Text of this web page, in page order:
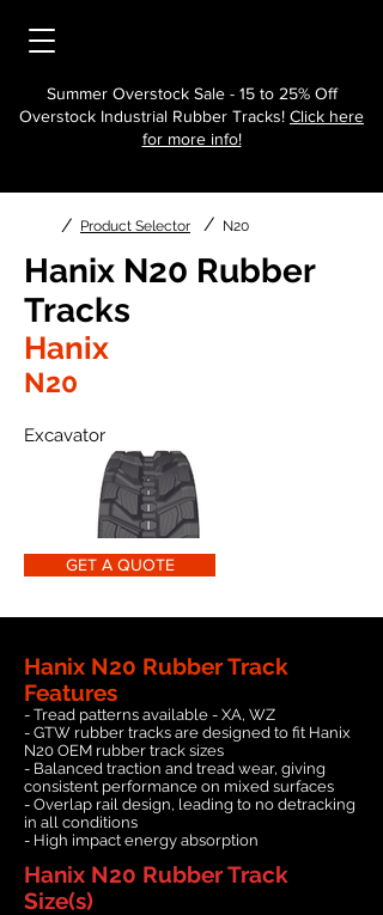
Summer Overstock Sale - 15 to 25% Off
Overstock Industrial Rubber Tracks! Click here
for more info!
/ Product Selector / N20
Hanix N20 Rubber
Tracks
Hanix
N20
Excavator
GET A QUOTE
Hanix N20 Rubber Track
Features
- Tread patterns available - XA, WZ
- GTW rubber tracks are designed to fit Hanix
N20 OEM rubber track sizes
- Balanced traction and tread wear, giving
consistent performance on mixed surfaces
- Overlap rail design, leading to no detracking
in all conditions
- High impact energy absorption
Hanix N20 Rubber Track
Size(s)